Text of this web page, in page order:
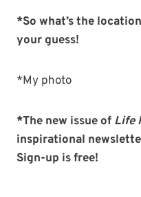
*So what’s the
your guess!
*My photo
*The new issue of Life
inspirational
Sign-up is free!